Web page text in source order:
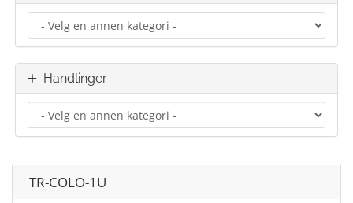
Handlinger
TR-COLO-1U